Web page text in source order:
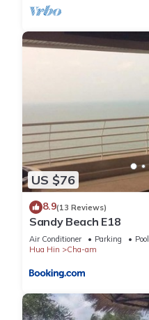
US $76
8.9(13 Reviews)
Sandy Beach E18
Air Conditioner Parking
Pool
Hua Hin
Cha-am